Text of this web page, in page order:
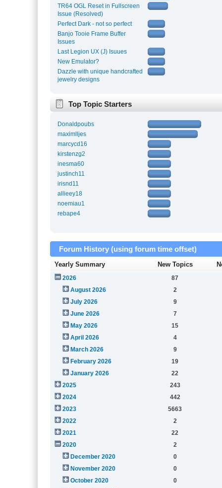
TR64 OGL Reset in Fullscreen
Issue (Resolved)
Perfect Dark - not so perfect
Banjo Tooie Frame Buffer
Issues
Last Legion UX (J) Isuues
New Emulator?
Dazzle with unique handcrafted
jewelry designs
Top Topic Starters
Donaldpoubs
maximlljes
marcycd16
kirstenzg2
inesma60
justinch11
irisnd11
allieey18
noemiau1
rebape4
Forum History (using forum time offset)
Yearly Summary New Topics
2026
87
August 2026
2
July 2026
9
June 2026
7
May 2026
15
April 2026
4
March 2026
9
February 2026
19
January 2026
22
2025
243
2024
442
2023
5663
2022
2
2021
22
2020
2
December 2020
0
November 2020
0
October 2020
0